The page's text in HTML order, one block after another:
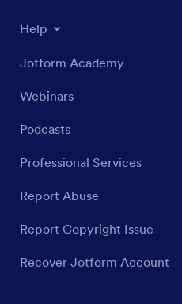
Help
Jotform Academy
Webinars
Podcasts
Professional Services
Report Abuse
Report Copyright Issue
Recover Jotform Account